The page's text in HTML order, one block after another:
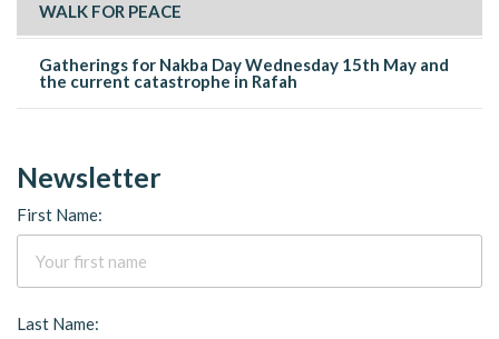
WALK FOR PEACE
Gatherings for Nakba Day Wednesday 15th May and
the current catastrophe in Rafah
Newsletter
First Name:
Last Name: